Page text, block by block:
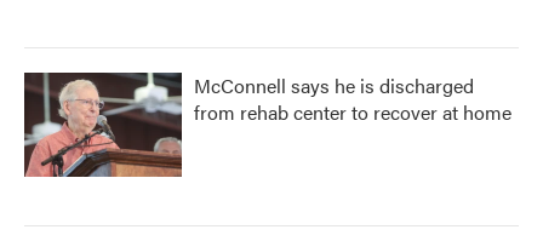
McConnell says he is discharged
from rehab center to recover at home